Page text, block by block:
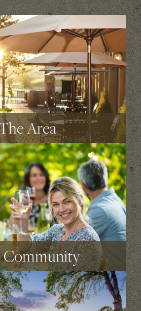
Area
Community